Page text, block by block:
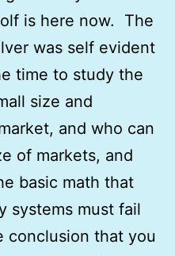
is here now. The
was self evident
time to study the
size and
and who can
of markets, and
basic math that
systems must fail
conclusion that you